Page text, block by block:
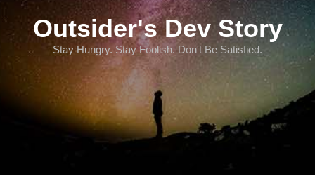
Outsider's Dev Story
Stay Hungry. Stay Foolish. Don't Be Satisfied.